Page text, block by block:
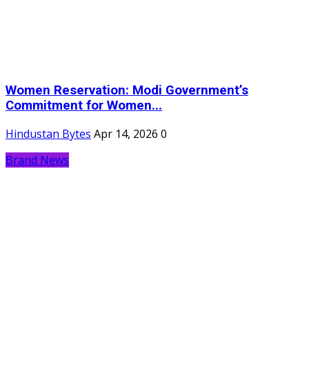
Women Reservation: Modi Government’s
Commitment for Women...
Hindustan Bytes Apr 14, 2026 0
Brand News